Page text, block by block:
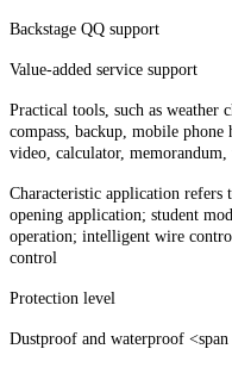
Backstage QQ support
Value-added service support
Practical tools, such as
compass, backup, mobile phone
video, calculator, memorandum,
Characteristic application refers
opening application; student
operation; intelligent wire
control
Protection level
Dustproof and waterproof <span